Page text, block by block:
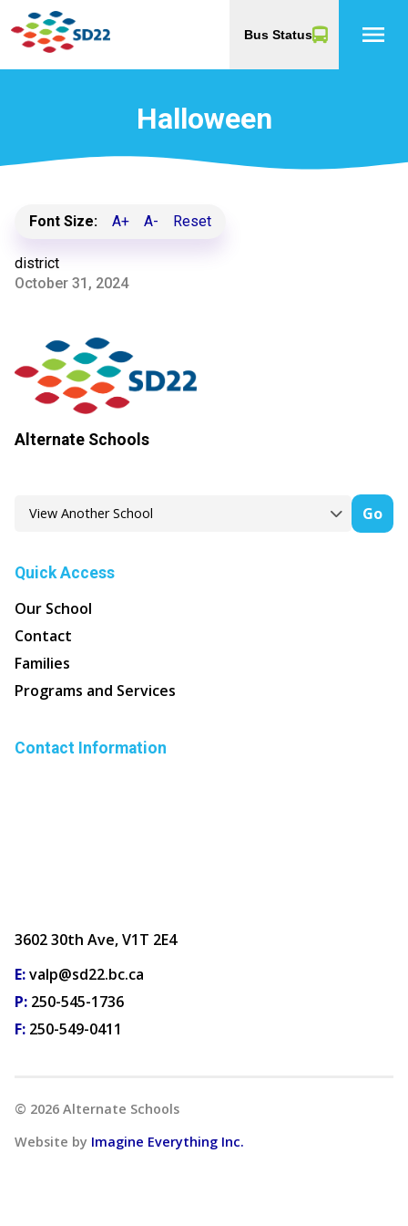
Bus Status menu
Halloween
Font Size: A+ A- Reset
district
October 31, 2024
Alternate Schools
Go
Quick Access
Our School
Contact
Families
Programs and Services
Contact Information
3602 30th Ave, V1T 2E4
E:valp@sd22.bc.ca
P: 250-545-1736
F: 250-549-0411
© 2026 Alternate Schools
Website by Imagine Everything Inc.